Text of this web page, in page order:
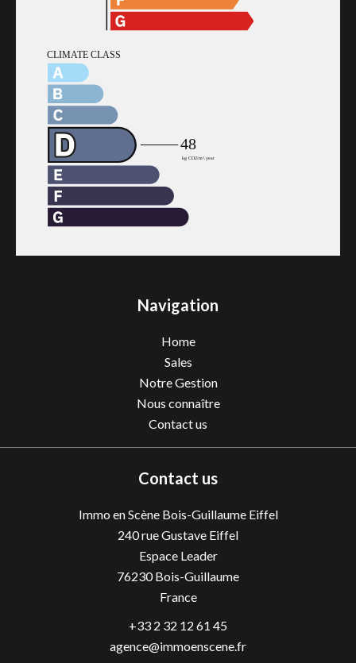
Navigation
Home
Sales
Notre Gestion
Nous connaître
Contact us
Contact us
Immo en Scène Bois-Guillaume Eiffel
240 rue Gustave Eiffel
Espace Leader
76230Bois-Guillaume
France
+33 2 32 12 61 45
agence@immoenscene.fr